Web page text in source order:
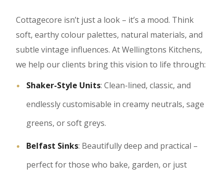
Cottagecore isn’t just a look – it’s a mood. Think
soft, earthy colour palettes, natural materials, and
subtle vintage influences. At Wellingtons Kitchens,
we help our clients bring this vision to life through:
Shaker-Style Units: Clean-lined, classic, and
endlessly customisable in creamy neutrals, sage
greens, or soft greys.
Belfast Sinks: Beautifully deep and practical –
perfect for those who bake, garden, or just